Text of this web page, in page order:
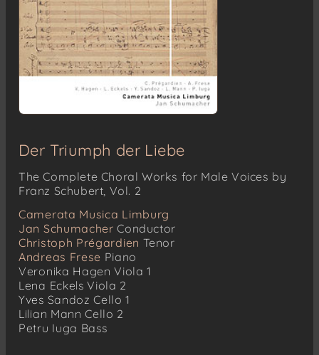
Der Triumph der Liebe
The Complete Choral Works for Male Voices by
Franz Schubert, Vol. 2
Camerata Musica Limburg
Jan Schumacher Conductor
Christoph Prégardien Tenor
Andreas Frese Piano
Veronika Hagen Viola 1
Lena Eckels Viola 2
Yves Sandoz Cello 1
Lilian Mann Cello 2
Petru Iuga Bass